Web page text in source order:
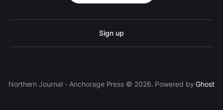
Sign up
Northern Journal - Anchorage Press © 2026. Powered byGhost